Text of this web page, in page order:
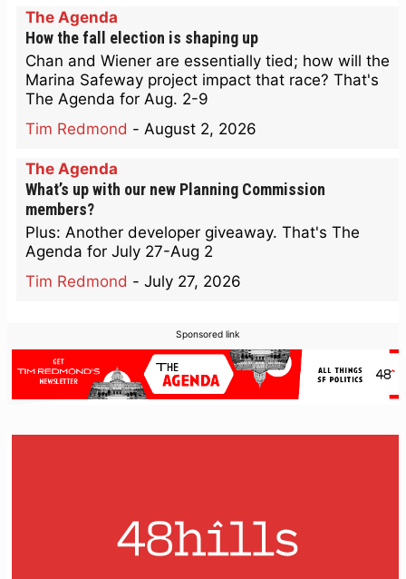
The Agenda
How the fall election is shaping up
Chan and Wiener are essentially tied; how will the
Marina Safeway project impact that race? That's
The Agenda for Aug. 2-9
Tim Redmond - August 2, 2026
The Agenda
What’s up with our new Planning Commission
members?
Plus: Another developer giveaway. That's The
Agenda for July 27-Aug 2
Tim Redmond - July 27, 2026
Sponsored link